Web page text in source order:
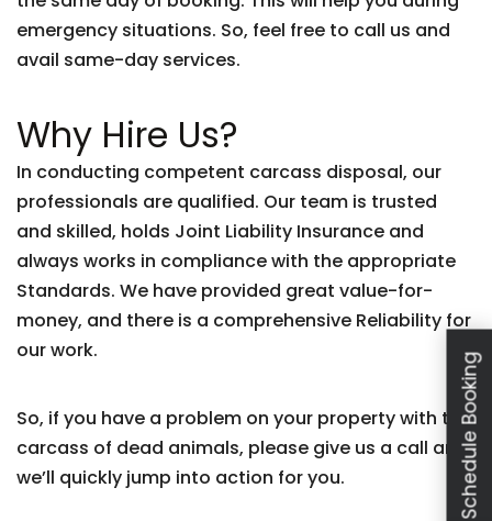
emergency situations. So, feel free to call us and
avail same-day services.
Why Hire Us?
In conducting competent carcass disposal, our
professionals are qualified. Our team is trusted
and skilled, holds Joint Liability Insurance and
always works in compliance with the appropriate
Standards. We have provided great value-for-
money, and there is a comprehensive Reliability for
our work.
So, if you have a problem on your property with the
carcass of dead animals, please give us a call and
we’ll quickly jump into action for you.
Schedule Booking